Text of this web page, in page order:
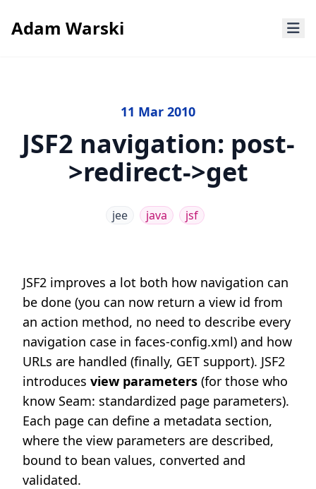
Adam Warski
11 Mar 2010
JSF2 navigation: post-
>redirect->get
jee java jsf
JSF2 improves a lot both how navigation can
be done (you can now return a view id from
an action method, no need to describe every
navigation case in faces-config.xml) and how
URLs are handled (finally, GET support). JSF2
introduces view parameters (for those who
know Seam: standardized page parameters).
Each page can define a metadata section,
where the view parameters are described,
bound to bean values, converted and
validated.